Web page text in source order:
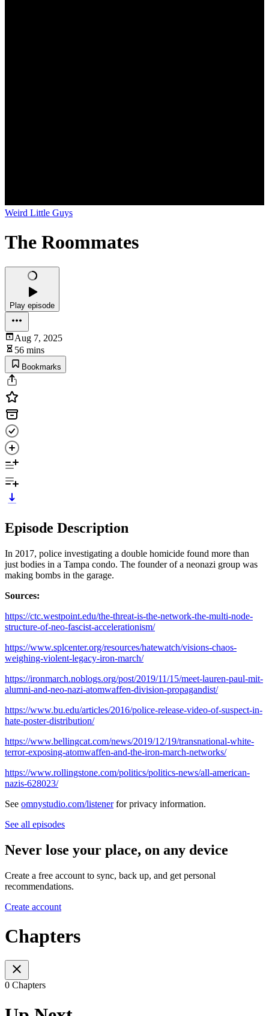
Weird Little Guys
The Roommates
Play episode
Aug 7, 2025
56 mins
Bookmarks
Episode Description
In 2017, police investigating a double homicide found more than
just bodies in a Tampa condo. The founder of a neonazi group was
making bombs in the garage.
Sources:
https://ctc.westpoint.edu/the-threat-is-the-network-the-multi-node-
structure-of-neo-fascist-accelerationism/
https://www.splcenter.org/resources/hatewatch/visions-chaos-
weighing-violent-legacy-iron-march/
https://ironmarch.noblogs.org/post/2019/11/15/meet-lauren-paul-mit-
alumni-and-neo-nazi-atomwaffen-division-propagandist/
https://www.bu.edu/articles/2016/police-release-video-of-suspect-in-
hate-poster-distribution/
https://www.bellingcat.com/news/2019/12/19/transnational-white-
terror-exposing-atomwaffen-and-the-iron-march-networks/
https://www.rollingstone.com/politics/politics-news/all-american-
nazis-628023/
See omnystudio.com/listenerfor privacy information.
See all episodes
Never lose your place, on any device
Create a free account to sync, back up, and get personal
recommendations.
Create account
Chapters
0 Chapters